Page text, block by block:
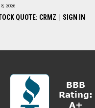
2026
QUOTE: CRMZ SIGN IN